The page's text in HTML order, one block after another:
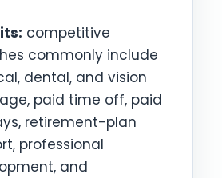
competitive
commonly include
dental, and vision
paid time off, paid
retirement-plan
professional
and